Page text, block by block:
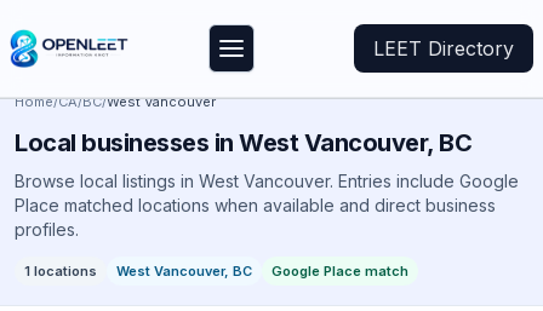
LEET Directory
Home/CA/BC/West Vancouver
Local businesses in West Vancouver, BC
Browse local listings in West Vancouver. Entries include Google
Place matched locations when available and direct business
profiles.
1 locations West Vancouver, BC Google Place match